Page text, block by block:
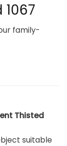
family-
Thisted
suitable